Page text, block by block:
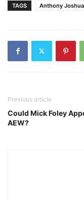
TAGS Anthony Joshua
Previous article
Could Mick Foley
AEW?